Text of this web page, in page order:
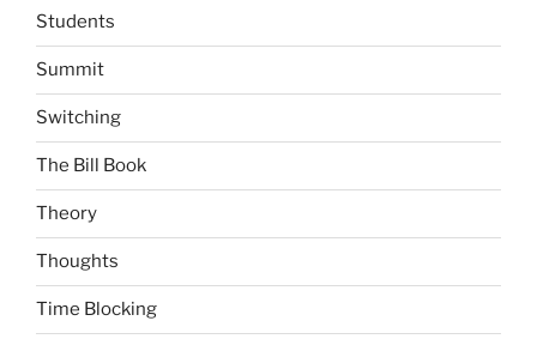
Students
Summit
Switching
The Bill Book
Theory
Thoughts
Time Blocking